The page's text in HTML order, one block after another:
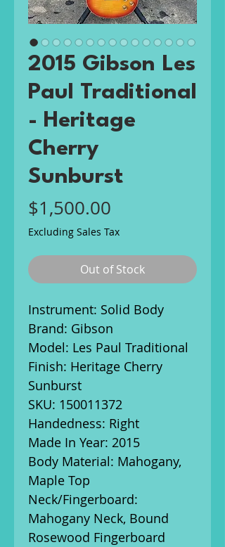
2015 Gibson Les
Paul Traditional
- Heritage
Cherry
Sunburst
$1,500.00
Excluding Sales Tax
Out of Stock
Instrument: Solid Body
Brand: Gibson
Model: Les Paul Traditional
Finish: Heritage Cherry
Sunburst
SKU: 150011372
Handedness: Right
Made In Year: 2015
Body Material: Mahogany,
Maple Top
Neck/Fingerboard:
Mahogany Neck, Bound
Rosewood Fingerboard